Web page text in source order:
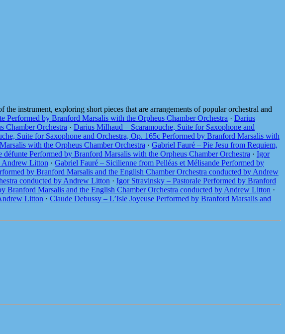
instrument, exploring short pieces that are arrangements of popular orchestral and
Performed by Branford Marsalis with the Orpheus Chamber Orchestra · Darius
Chamber Orchestra · Darius Milhaud – Scaramouche, Suite for Saxophone and
Suite for Saxophone and Orchestra, Op. 165c Performed by Branford Marsalis with
with the Orpheus Chamber Orchestra · Gabriel Fauré – Pie Jesu from Requiem,
Performed by Branford Marsalis with the Orpheus Chamber Orchestra · Igor
Andrew Litton · Gabriel Fauré – Sicilienne from Pelléas et Mélisande Performed by
by Branford Marsalis and the English Chamber Orchestra conducted by Andrew
conducted by Andrew Litton · Igor Stravinsky – Pastorale Performed by Branford
Branford Marsalis and the English Chamber Orchestra conducted by Andrew Litton ·
Litton · Claude Debussy – L’Isle Joyeuse Performed by Branford Marsalis and